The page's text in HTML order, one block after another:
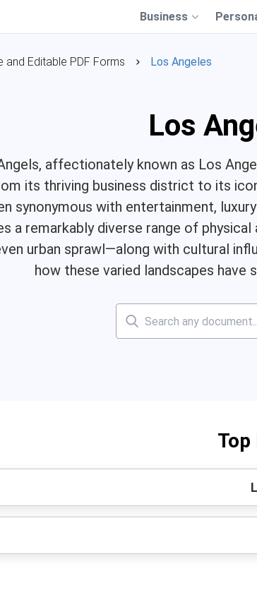
Business
and Editable PDF Forms Los Angeles
Los
affectionately known as Los
its thriving business district to its
synonymous with entertainment,
a remarkably diverse range of
urban sprawl—along with cultural
how these varied landscapes have
Top